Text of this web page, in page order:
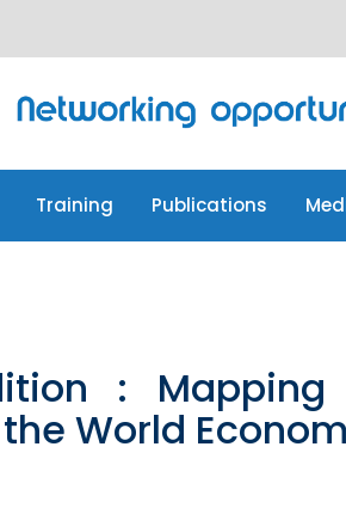
Training Publications
:
World